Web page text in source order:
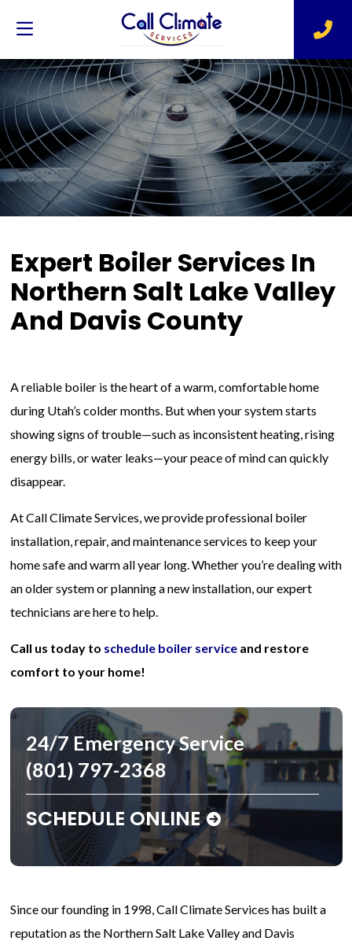
Expert Boiler Services In
Northern Salt Lake Valley
And Davis County
A reliable boiler is the heart of a warm, comfortable home
during Utah’s colder months. But when your system starts
showing signs of trouble—such as inconsistent heating, rising
energy bills, or water leaks—your peace of mind can quickly
disappear.
At Call Climate Services, we provide professional boiler
installation, repair, and maintenance services to keep your
home safe and warm all year long. Whether you’re dealing with
an older system or planning a new installation, our expert
technicians are here to help.
Call us today to schedule boiler service and restore
comfort to your home!
24/7 Emergency Service
(801) 797-2368
SCHEDULE ONLINE
Since our founding in 1998, Call Climate Services has built a
reputation as the Northern Salt Lake Valley and Davis